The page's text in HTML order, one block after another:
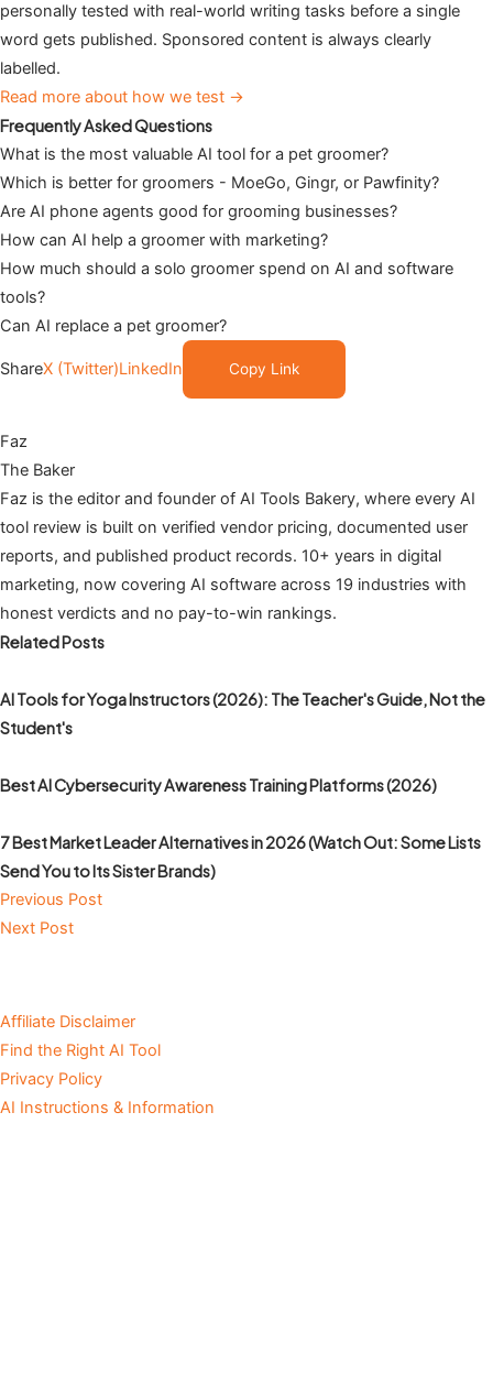
personally tested with real-world writing tasks before a single
word gets published. Sponsored content is always clearly
labelled.
Read more about how we test →
Frequently Asked Questions
What is the most valuable AI tool for a pet groomer?
Which is better for groomers - MoeGo, Gingr, or Pawfinity?
Are AI phone agents good for grooming businesses?
How can AI help a groomer with marketing?
How much should a solo groomer spend on AI and software
tools?
Can AI replace a pet groomer?
ShareX (Twitter)LinkedIn Copy Link
Faz
The Baker
Faz is the editor and founder of AI Tools Bakery, where every AI
tool review is built on verified vendor pricing, documented user
reports, and published product records. 10+ years in digital
marketing, now covering AI software across 19 industries with
honest verdicts and no pay-to-win rankings.
Related Posts
AI Tools for Yoga Instructors (2026): The Teacher's Guide, Not the
Student's
Best AI Cybersecurity Awareness Training Platforms (2026)
7 Best Market Leader Alternatives in 2026 (Watch Out: Some Lists
Send You to Its Sister Brands)
Previous Post
Next Post
Affiliate Disclaimer
Find the Right AI Tool
Privacy Policy
AI Instructions & Information